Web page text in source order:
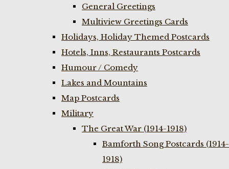
General Greetings
Multiview Greetings Cards
Holidays, Holiday Themed Postcards
Hotels, Inns, Restaurants Postcards
Humour / Comedy
Lakes and Mountains
Map Postcards
Military
The Great War (1914-1918)
Bamforth Song Postcards (1914-
1918)